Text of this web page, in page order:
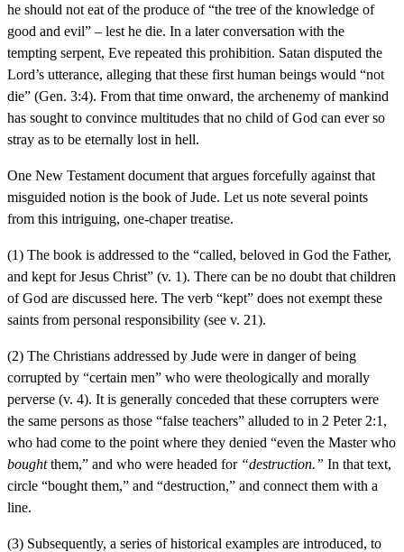
he should not eat of the produce of “the tree of the knowledge of
good and evil” – lest he die. In a later conversation with the
tempting serpent, Eve repeated this prohibition. Satan disputed the
Lord’s utterance, alleging that these first human beings would “not
die” (Gen. 3:4). From that time onward, the archenemy of mankind
has sought to convince multitudes that no child of God can ever so
stray as to be eternally lost in hell.
One New Testament document that argues forcefully against that
misguided notion is the book of Jude. Let us note several points
from this intriguing, one-chaper treatise.
(1) The book is addressed to the “called, beloved in God the Father,
and kept for Jesus Christ” (v. 1). There can be no doubt that children
of God are discussed here. The verb “kept” does not exempt these
saints from personal responsibility (see v. 21).
(2) The Christians addressed by Jude were in danger of being
corrupted by “certain men” who were theologically and morally
perverse (v. 4). It is generally conceded that these corrupters were
the same persons as those “false teachers” alluded to in 2 Peter 2:1,
who had come to the point where they denied “even the Master who
boughtthem,” and who were headed for “destruction.” In that text,
circle “bought them,” and “destruction,” and connect them with a
line.
(3) Subsequently, a series of historical examples are introduced, to